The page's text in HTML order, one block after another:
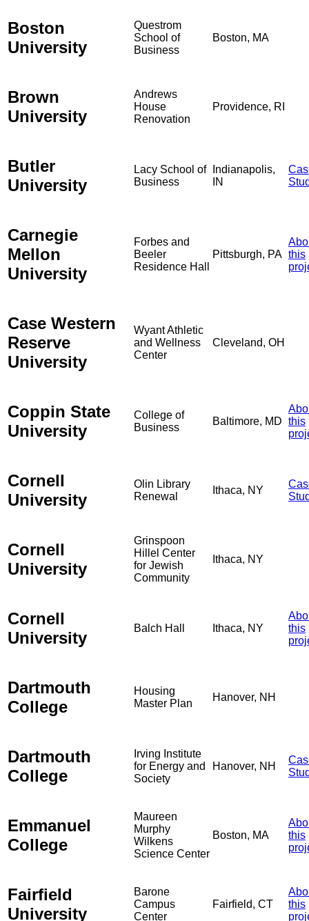
Boston
University
Questrom
School of
Business
Boston, MA
Brown
University
Andrews
House
Renovation
Providence, RI
Butler
University
Lacy School of
Business
Indianapolis,
IN
Carnegie
Mellon
University
Forbes and
Beeler
Residence Hall
Pittsburgh, PA this
Case Western
Reserve
University
Wyant Athletic
and Wellness
Center
Cleveland, OH
Coppin State
University
College of
Business
Baltimore, MD this
Cornell
University
Olin Library
Renewal
Ithaca, NY
Cornell
University
Grinspoon
Hillel Center
for Jewish
Community
Ithaca, NY
Cornell
University
Balch Hall Ithaca, NY
this
Dartmouth
College
Housing
Master Plan
Hanover, NH
Dartmouth
College
Irving Institute
for Energy and
Society
Hanover, NH
Emmanuel
College
Maureen
Murphy
Wilkens
Science Center
Boston, MA
this
Fairfield
University
Barone
Campus
Center
Fairfield, CT
this